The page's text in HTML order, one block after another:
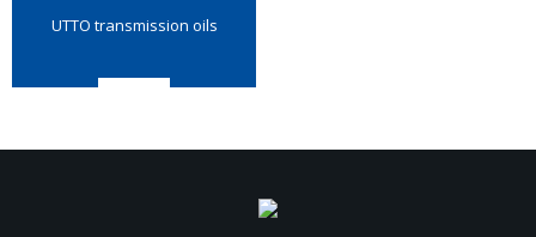
UTTO transmission oils